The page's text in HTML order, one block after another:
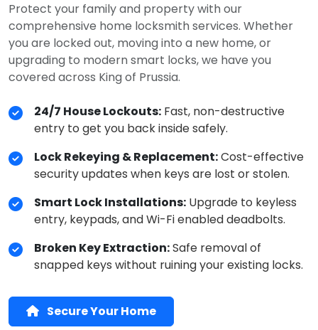
Protect your family and property with our
comprehensive home locksmith services. Whether
you are locked out, moving into a new home, or
upgrading to modern smart locks, we have you
covered across King of Prussia.
24/7 House Lockouts: Fast, non-destructive
entry to get you back inside safely.
Lock Rekeying & Replacement:Cost-effective
security updates when keys are lost or stolen.
Smart Lock Installations: Upgrade to keyless
entry, keypads, and Wi-Fi enabled deadbolts.
Broken Key Extraction:Safe removal of
snapped keys without ruining your existing locks.
Secure Your Home